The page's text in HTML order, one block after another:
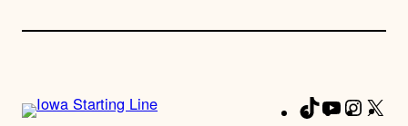
TikTokYouTube